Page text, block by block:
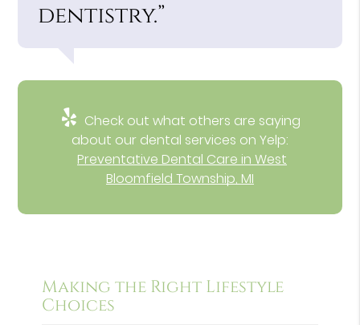
dentistry.”
Check out what others are saying
about our dental services on Yelp:
Preventative Dental Care in West
Bloomfield Township, MI
Making the Right Lifestyle
Choices